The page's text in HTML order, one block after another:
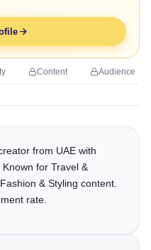
Content Audience
from UAE with
for Travel &
& Styling content.
rate.